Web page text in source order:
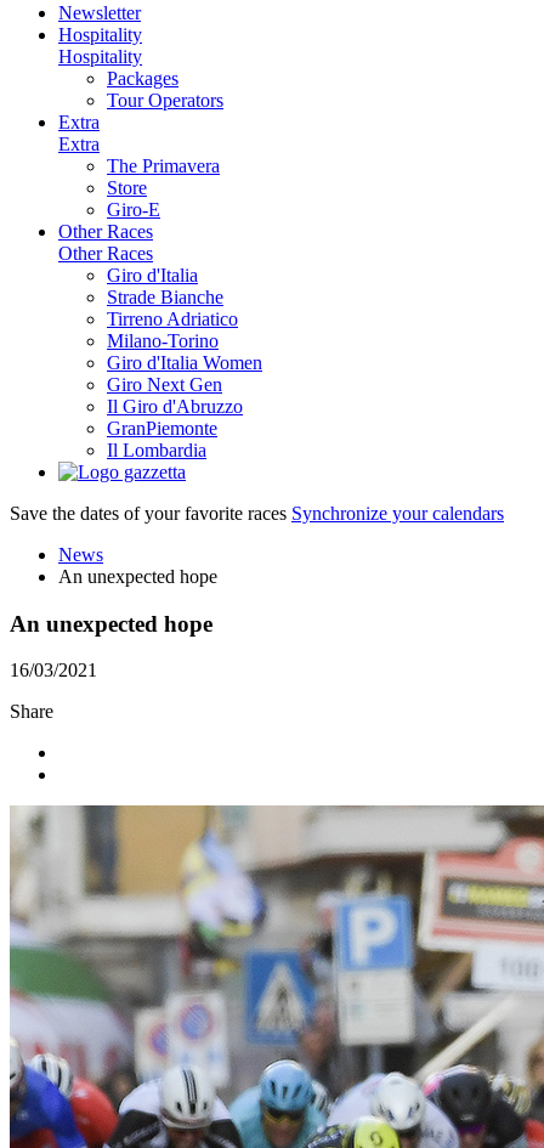
Newsletter
Hospitality
Hospitality
Packages
Tour Operators
Extra
Extra
The Primavera
Store
Giro-E
Other Races
Other Races
Giro d'Italia
Strade Bianche
Tirreno Adriatico
Milano-Torino
Giro d'Italia Women
Giro Next Gen
Il Giro d'Abruzzo
GranPiemonte
Il Lombardia
Save the dates of your favorite races Synchronize your calendars
News
An unexpected hope
An unexpected hope
16/03/2021
Share